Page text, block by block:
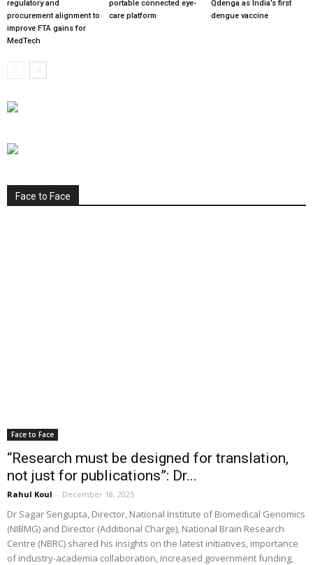
regulatory and
procurement alignment to
improve FTA gains for
MedTech
portable connected eye-
care platform
Qdenga as India’s first
dengue vaccine
Face to Face
Face to Face
“Research must be designed for translation,
not just for publications”: Dr...
Rahul Koul - December 18, 2025
Dr Sagar Sengupta, Director, National Institute of Biomedical Genomics
(NIBMG) and Director (Additional Charge), National Brain Research
Centre (NBRC) shared his insights on the latest initiatives, importance
of industry-academia collaboration, increased government funding,